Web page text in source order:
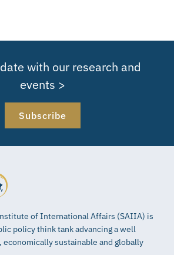
with our research and
events >
Subscribe
of International Affairs (SAIIA) is
policy think tank advancing a well
economically sustainable and globally